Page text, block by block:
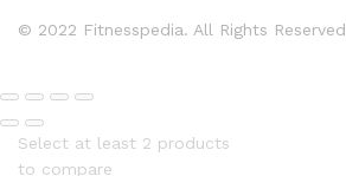
© 2022 Fitnesspedia. All Rights Reserved
Select at least 2 products
to compare